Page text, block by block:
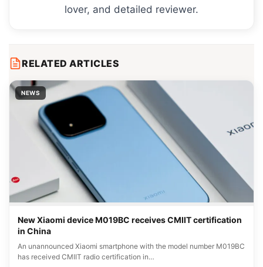
lover, and detailed reviewer.
RELATED ARTICLES
NEWS
New Xiaomi device M019BC receives CMIIT certification
in China
An unannounced Xiaomi smartphone with the model number M019BC
has received CMIIT radio certification in…